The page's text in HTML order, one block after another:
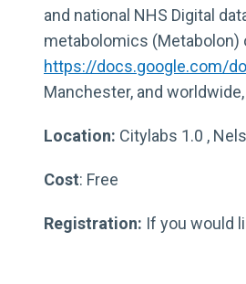
and national NHS Digital
metabolomics (Metabolon)
https://docs.google.com/
Manchester, and
Location: Citylabs 1.0 ,
Cost: Free
Registration: If you would